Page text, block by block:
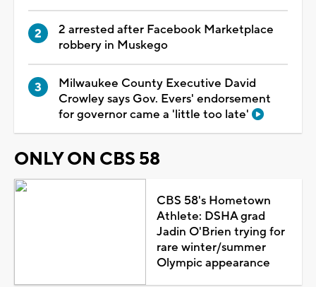
2 arrested after Facebook Marketplace
robbery in Muskego
Milwaukee County Executive David
Crowley says Gov. Evers' endorsement
for governor came a 'little too late'
ONLY ON CBS 58
CBS 58's Hometown
Athlete: DSHA grad
Jadin O'Brien trying for
rare winter/summer
Olympic appearance